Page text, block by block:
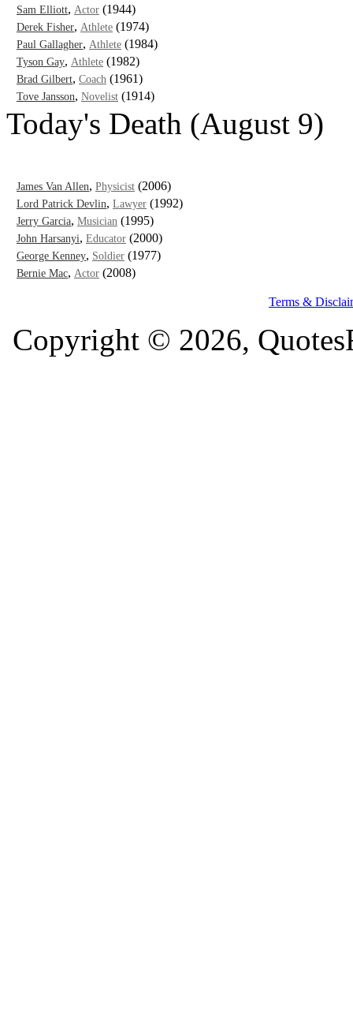
Sam Elliott, Actor (1944)
Derek Fisher, Athlete (1974)
Paul Gallagher, Athlete (1984)
Tyson Gay, Athlete (1982)
Brad Gilbert, Coach (1961)
Tove Jansson, Novelist (1914)
Today's Death (August 9)
James Van Allen, Physicist (2006)
Lord Patrick Devlin, Lawyer (1992)
Jerry Garcia, Musician (1995)
John Harsanyi, Educator (2000)
George Kenney, Soldier (1977)
Bernie Mac, Actor (2008)
Terms &
Copyright © 2026,